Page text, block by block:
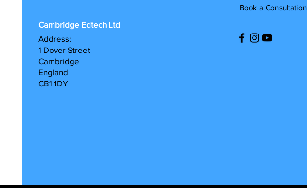
Cambridge Edtech Ltd
Address:
1 Dover Street
Cambridge
England
CB1 1DY
Book a Consultation